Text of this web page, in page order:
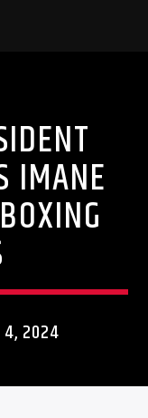
IMANE
4, 2024